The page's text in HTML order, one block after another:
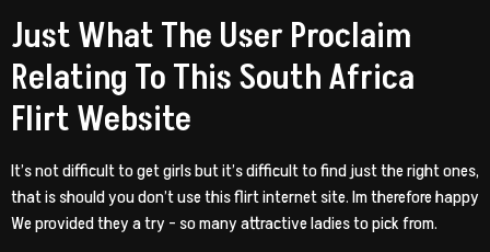
Just What The User Proclaim
Relating To This South Africa
Flirt Website
It’s not difficult to get girls but it’s difficult to find just the right ones,
that is should you don’t use this flirt internet site. Im therefore happy
We provided they a try – so many attractive ladies to pick from.